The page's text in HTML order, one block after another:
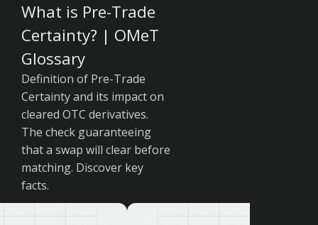
What is Pre-Trade
Certainty? | OMeT
Glossary
Definition of Pre-Trade
Certainty and its impact on
cleared OTC derivatives.
The check guaranteeing
that a swap will clear before
matching. Discover key
facts.